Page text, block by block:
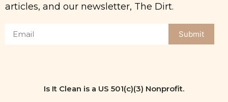
articles, and our newsletter, The Dirt.
Submit
Is It Clean is a US 501(c)(3) Nonprofit.